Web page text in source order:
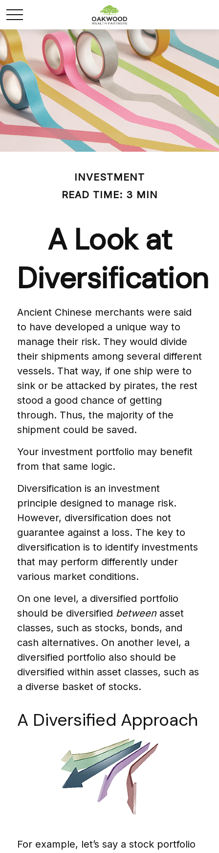
INVESTMENT
READ TIME: 3 MIN
A Look at
Diversification
Ancient Chinese merchants were said
to have developed a unique way to
manage their risk. They would divide
their shipments among several different
vessels. That way, if one ship were to
sink or be attacked by pirates, the rest
stood a good chance of getting
through. Thus, the majority of the
shipment could be saved.
Your investment portfolio may benefit
from that same logic.
Diversification is an investment
principle designed to manage risk.
However, diversification does not
guarantee against a loss. The key to
diversification is to identify investments
that may perform differently under
various market conditions.
On one level, a diversified portfolio
should be diversified betweenasset
classes, such as stocks, bonds, and
cash alternatives. On another level, a
diversified portfolio also should be
diversified within asset classes, such as
a diverse basket of stocks.
A Diversified Approach
For example, let’s say a stock portfolio